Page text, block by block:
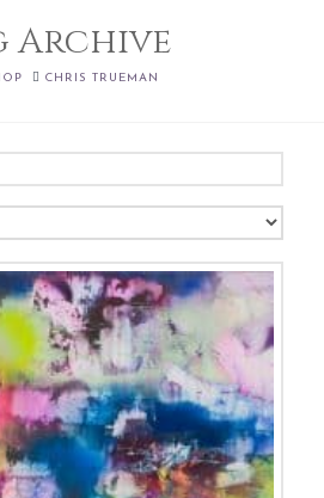
Archive
CHRIS TRUEMAN